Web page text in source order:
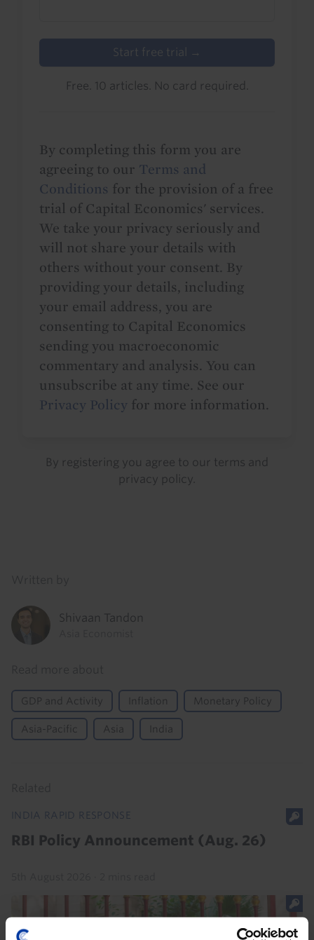
Start free trial →
Free. 10 articles. No card required.
By completing this form you are
agreeing to our Terms and
Conditions for the provision of a free
trial of Capital Economics' services.
We take your privacy seriously and
will not share your details with
others without your consent. By
providing your details, including
your email address, you are
consenting to Capital Economics
sending you macroeconomic
commentary and analysis. You can
unsubscribe at any time. See our
Privacy Policy for more information.
By registering you agree to our terms and
privacy policy
Shivaan Tandon
GDP and Activity Inflation Monetary Policy
Asia-Pacific Asia India
INDIA RAPID RESPONSE
RBI Policy Announcement (Aug. 26)